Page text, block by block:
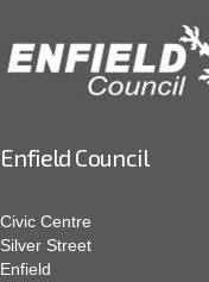
Enfield Council
Civic Centre
Silver Street
Enfield